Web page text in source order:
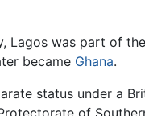
Lagos was part of the
became Ghana.
status under a